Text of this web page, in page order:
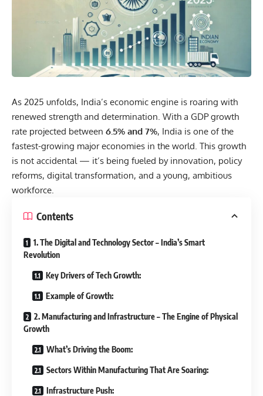
As 2025 unfolds, India’s economic engine is roaring with
renewed strength and determination. With a GDP growth
rate projected between 6.5% and 7%, India is one of the
fastest-growing major economies in the world. This growth
is not accidental — it’s being fueled by innovation, policy
reforms, digital transformation, and a young, ambitious
workforce.
Contents
1. The Digital and Technology Sector – India’s Smart
Revolution
Key Drivers of Tech Growth:
Example of Growth:
2. Manufacturing and Infrastructure – The Engine of Physical
Growth
What’s Driving the Boom:
Sectors Within Manufacturing That Are Soaring:
Infrastructure Push: